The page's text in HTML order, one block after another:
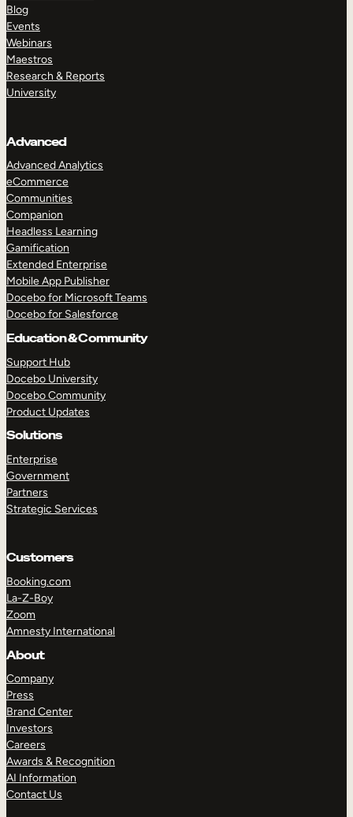
Blog
Events
Webinars
Maestros
Research & Reports
University
Advanced
Advanced Analytics
eCommerce
Communities
Companion
Headless Learning
Gamification
Extended Enterprise
Mobile App Publisher
Docebo for Microsoft Teams
Docebo for Salesforce
Education & Community
Support Hub
Docebo University
Docebo Community
Product Updates
Solutions
Enterprise
Government
Partners
Strategic Services
Customers
Booking.com
La-Z-Boy
Zoom
Amnesty International
About
Company
Press
Brand Center
Investors
Careers
Awards & Recognition
AI Information
Contact Us